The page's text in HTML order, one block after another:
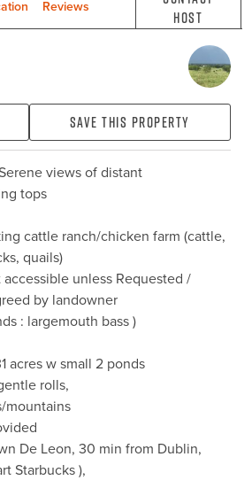
Reviews
Host
Save this property
views of distant
tops
cattle ranch/chicken farm (cattle,
quails)
unless Requested /
by landowner
: largemouth bass )
acres w small 2 ponds
rolls,
mountains
De Leon, 30 min from Dublin,
Starbucks ),